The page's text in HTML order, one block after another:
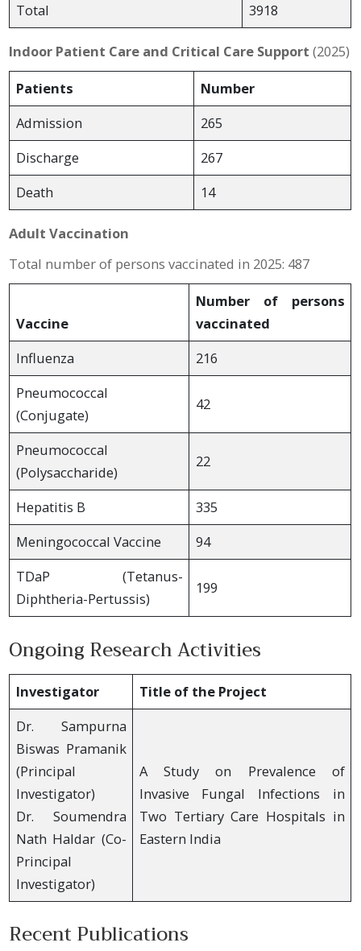
Total
3918
Indoor Patient Care and Critical Care Support (2025)
Patients
Number
Admission
265
Discharge
267
Death
14
Adult Vaccination
Total number of persons vaccinated in 2025: 487
Vaccine
Number of persons
vaccinated
Influenza
216
Pneumococcal
(Conjugate)
42
Pneumococcal
(Polysaccharide)
22
Hepatitis B
335
Meningococcal Vaccine
94
TDaP (Tetanus-
Diphtheria-Pertussis)
199
Ongoing Research Activities
Investigator
Title of the Project
Dr. Sampurna
Biswas Pramanik
(Principal
Investigator)
Dr. Soumendra
Nath Haldar (Co-
Principal
Investigator)
A Study on Prevalence of
Invasive Fungal Infections in
Two Tertiary Care Hospitals in
Eastern India
Recent Publications